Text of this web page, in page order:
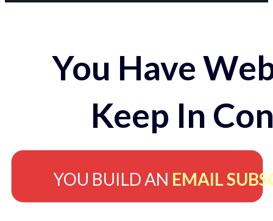
You Have
Keep In
YOU BUILD AN EMAIL